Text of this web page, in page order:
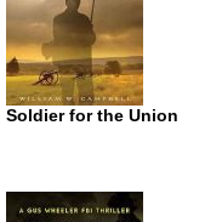
Soldier for the Union